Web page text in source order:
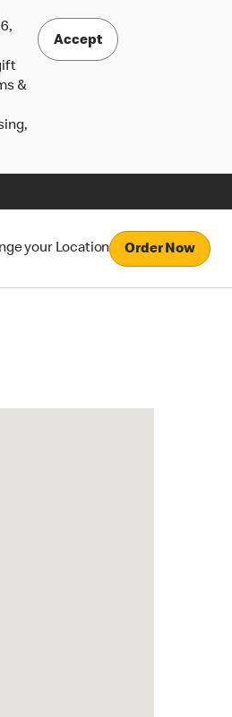
&
Accept
your Location Order Now